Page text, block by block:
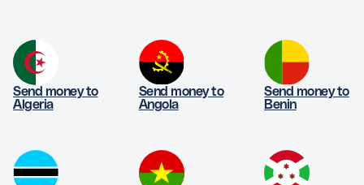
Send money to
Algeria
Send money to
Angola
Send money to
Benin